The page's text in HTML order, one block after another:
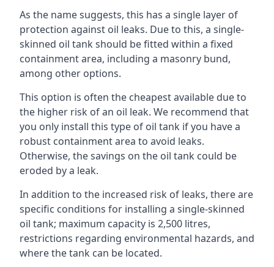
As the name suggests, this has a single layer of
protection against oil leaks. Due to this, a single-
skinned oil tank should be fitted within a fixed
containment area, including a masonry bund,
among other options.
This option is often the cheapest available due to
the higher risk of an oil leak. We recommend that
you only install this type of oil tank if you have a
robust containment area to avoid leaks.
Otherwise, the savings on the oil tank could be
eroded by a leak.
In addition to the increased risk of leaks, there are
specific conditions for installing a single-skinned
oil tank; maximum capacity is 2,500 litres,
restrictions regarding environmental hazards, and
where the tank can be located.